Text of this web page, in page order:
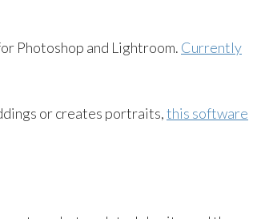
Photoshop and Lightroom. Currently
or creates portraits,this software